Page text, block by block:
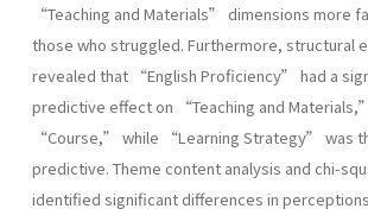
“Teaching and Materials” dimensions more
those who struggled. Furthermore, structural
revealed that “English Proficiency” had a
predictive effect on “Teaching and
“Course,” while “Learning Strategy” was
predictive. Theme content analysis and chi-
identified significant differences in